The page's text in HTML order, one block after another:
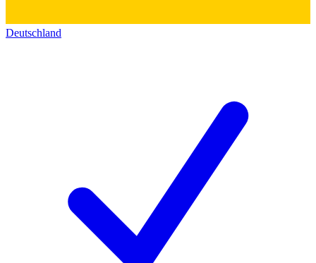
Deutschland